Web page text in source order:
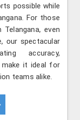
possible while
For those
even
our spectacular
accuracy,
make it ideal for
teams alike.